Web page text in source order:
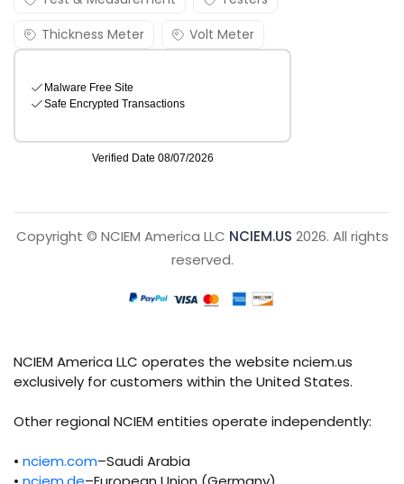
Thickness Meter
Volt Meter
Copyright © NCIEM America LLC NCIEM.US 2026. All rights
reserved.
NCIEM America LLC operates the website nciem.us
exclusively for customers within the United States.
Other regional NCIEM entities operate independently:
• nciem.com–Saudi Arabia